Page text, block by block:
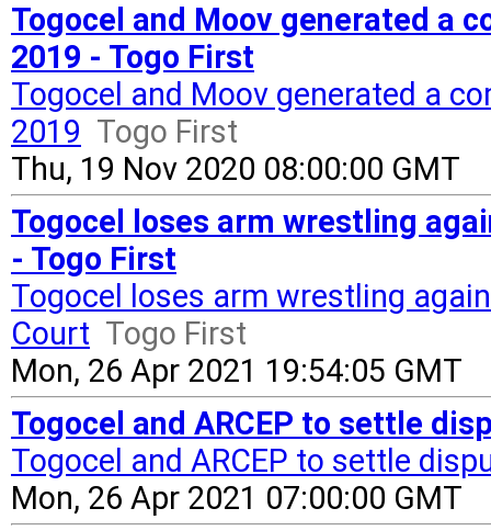
Togocel and Moov generated a
2019 - Togo First
Togocel and Moov generated a
2019 Togo First
Thu, 19 Nov 2020 08:00:00 GMT
Togocel loses arm wrestling
- Togo First
Togocel loses arm wrestling
Court Togo First
Mon, 26 Apr 2021 19:54:05 GMT
Togocel and ARCEP to settle
Togocel and ARCEP to settle
Mon, 26 Apr 2021 07:00:00 GMT